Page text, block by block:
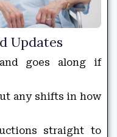
Updates
goes along if
any shifts in how
straight to